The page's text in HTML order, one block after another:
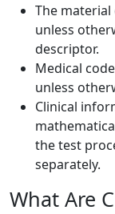
The
unless
descriptor.
Medical
unless
Clinical
the test
separately.
What Are